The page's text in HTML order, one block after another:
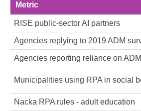
Metric
RISE public‑sector AI partners
Agencies replying to 2019 ADM
Agencies reporting reliance on
Municipalities using RPA in social
Nacka RPA rules - adult education